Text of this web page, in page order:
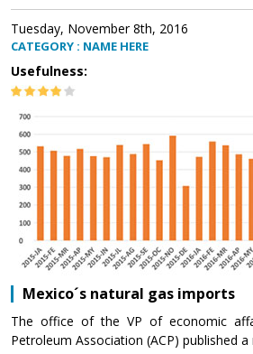
Tuesday, November 8th, 2016
CATEGORY : NAME HERE
Usefulness:
Mexico´s natural gas imports
The office of the VP of economic
Petroleum Association (ACP) published a